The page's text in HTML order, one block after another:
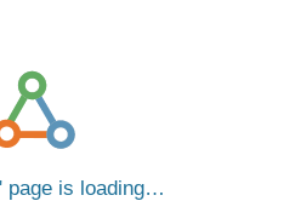
page is loading…